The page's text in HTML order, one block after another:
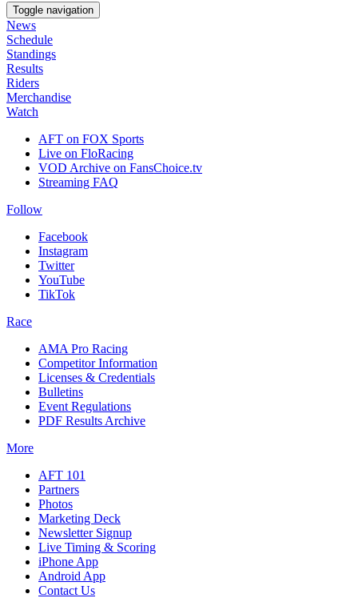
Toggle navigation
News
Schedule
Standings
Results
Riders
Merchandise
Watch
AFT on FOX Sports
Live on FloRacing
VOD Archive on FansChoice.tv
Streaming FAQ
Follow
Facebook
Instagram
Twitter
YouTube
TikTok
Race
AMA Pro Racing
Competitor Information
Licenses & Credentials
Bulletins
Event Regulations
PDF Results Archive
More
AFT 101
Partners
Photos
Marketing Deck
Newsletter Signup
Live Timing & Scoring
iPhone App
Android App
Contact Us